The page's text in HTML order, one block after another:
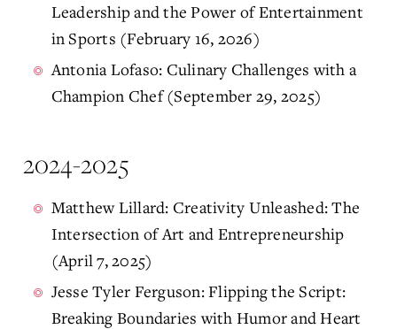
Leadership and the Power of Entertainment
in Sports (February 16, 2026)
Antonia Lofaso: Culinary Challenges with a
Champion Chef (September 29, 2025)
2024-2025
Matthew Lillard: Creativity Unleashed: The
Intersection of Art and Entrepreneurship
(April 7, 2025)
Jesse Tyler Ferguson: Flipping the Script:
Breaking Boundaries with Humor and Heart